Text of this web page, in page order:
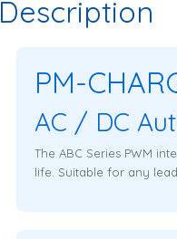
Description
PM-
AC / DC
The ABC Series PWM
life. Suitable for any